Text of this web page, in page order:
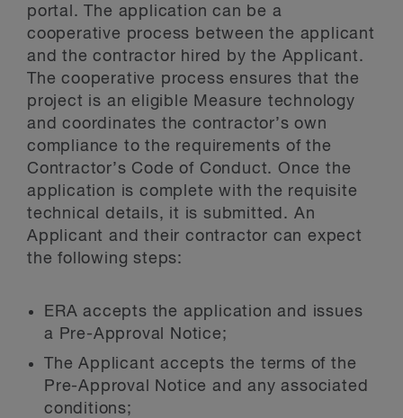
portal. The application can be a
cooperative process between the applicant
and the contractor hired by the Applicant.
The cooperative process ensures that the
project is an eligible Measure technology
and coordinates the contractor’s own
compliance to the requirements of the
Contractor’s Code of Conduct. Once the
application is complete with the requisite
technical details, it is submitted. An
Applicant and their contractor can expect
the following steps:
ERA accepts the application and issues
a Pre-Approval Notice;
The Applicant accepts the terms of the
Pre-Approval Notice and any associated
conditions;